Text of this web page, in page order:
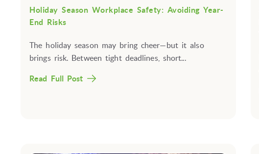
Holiday Season Workplace Safety: Avoiding Year-
End Risks
The holiday season may bring cheer—but it also
brings risk. Between tight deadlines, short...
Read Full Post